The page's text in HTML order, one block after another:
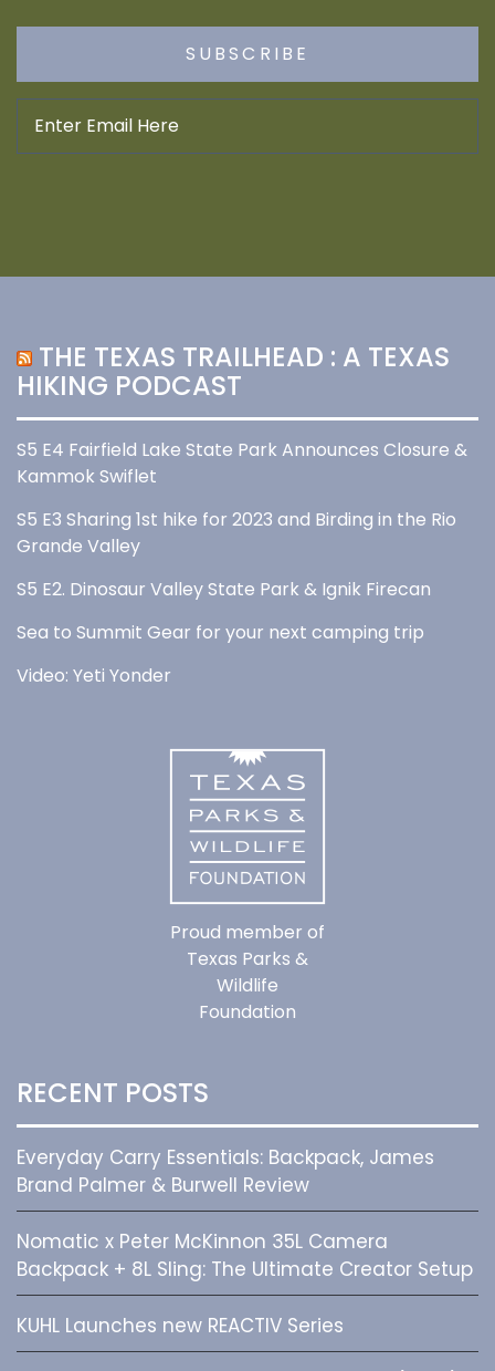
THE TEXAS TRAILHEAD : A TEXAS
HIKING PODCAST
S5 E4 Fairfield Lake State Park Announces Closure &
Kammok Swiflet
S5 E3 Sharing 1st hike for 2023 and Birding in the Rio
Grande Valley
S5 E2. Dinosaur Valley State Park & Ignik Firecan
Sea to Summit Gear for your next camping trip
Video: Yeti Yonder
Proud member of
Texas Parks &
Wildlife
Foundation
RECENT POSTS
Everyday Carry Essentials: Backpack, James
Brand Palmer & Burwell Review
Nomatic x Peter McKinnon 35L Camera
Backpack + 8L Sling: The Ultimate Creator Setup
KUHL Launches new REACTIV Series